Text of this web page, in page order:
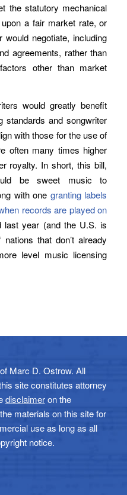
the statutory mechanical
a fair market rate, or
negotiate, including
agreements, rather than
other than market
would greatly benefit
standards and songwriter
with those for the use of
often many times higher
royalty. In short, this bill,
be sweet music to
with one granting labels
records are played on
last year (and the U.S. is
that don’t already
level music licensing
Marc D. Ostrow. All
site constitutes attorney
disclaimeron the
materials on this site for
use as long as all
notice.